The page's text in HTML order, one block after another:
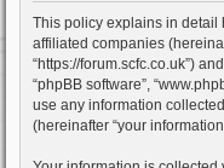
This policy explains in detail
affiliated companies
“https://forum.scfc.co.uk”)
“phpBB software”,
use any information
(hereinafter “your